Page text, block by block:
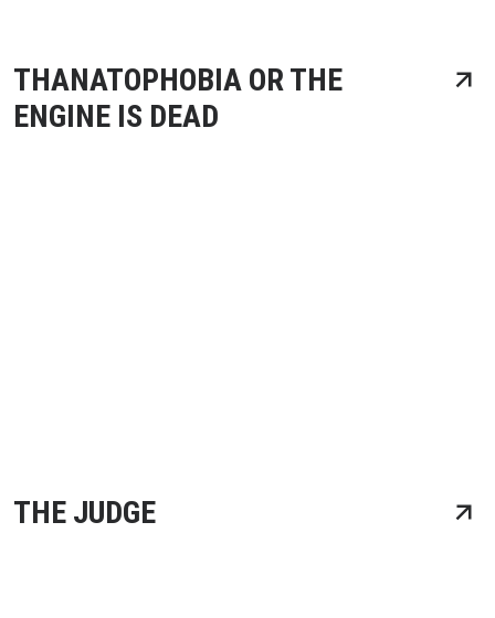
THANATOPHOBIA OR THE
ENGINE IS DEAD
THE JUDGE